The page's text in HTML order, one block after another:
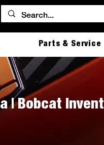
Parts & Service
| Bobcat